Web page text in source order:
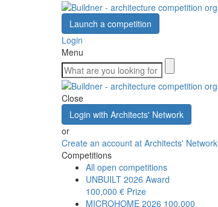
Launch a competition
Login
Menu
Close
Login with Architects' Network
or
Create an account at Architects' Network
Competitions
All open competitions
UNBUILT 2026 Award
100,000 € Prize
MICROHOME 2026 100,000